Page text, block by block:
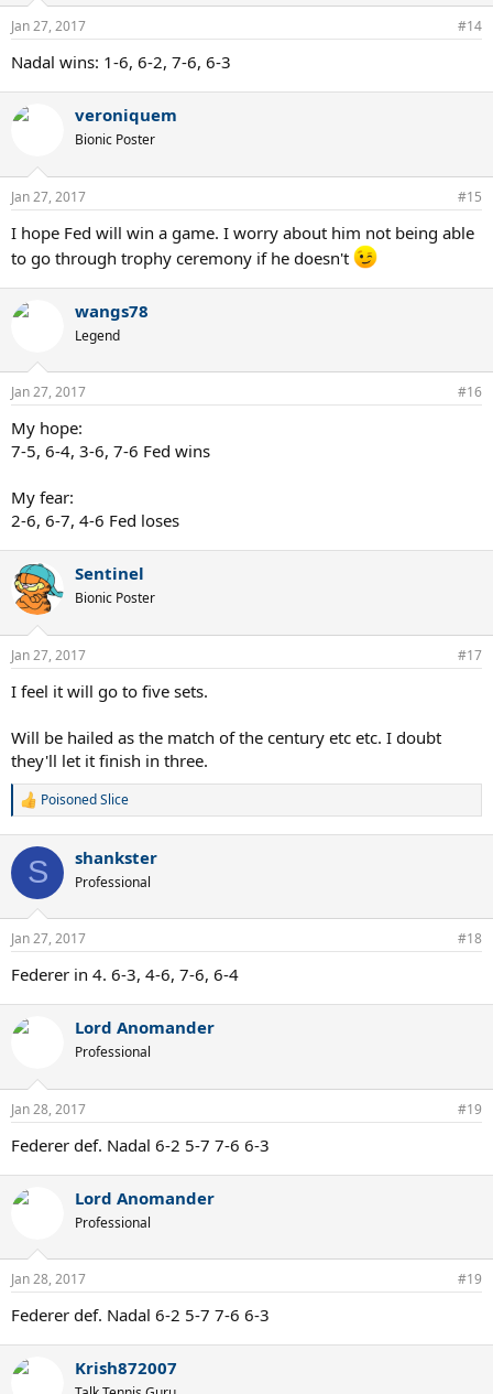
Jan 27, 2017 #14
Nadal wins: 1-6, 6-2, 7-6, 6-3
veroniquem
Bionic Poster
Jan 27, 2017 #15
I hope Fed will win a game. I worry about him not being able
to go through trophy ceremony if he doesn't
wangs78
Legend
Jan 27, 2017 #16
My hope:
7-5, 6-4, 3-6, 7-6 Fed wins
My fear:
2-6, 6-7, 4-6 Fed loses
Sentinel
Bionic Poster
Jan 27, 2017 #17
I feel it will go to five sets.
Will be hailed as the match of the century etc etc. I doubt
they'll let it finish in three.
R
c
i
s
Poisoned Slice
S shankster
Professional
Jan 27, 2017 #18
Federer in 4. 6-3, 4-6, 7-6, 6-4
Lord Anomander
Professional
Jan 28, 2017 #19
Federer def. Nadal 6-2 5-7 7-6 6-3
Lord Anomander
Professional
Jan 28, 2017 #19
Federer def. Nadal 6-2 5-7 7-6 6-3
Krish872007